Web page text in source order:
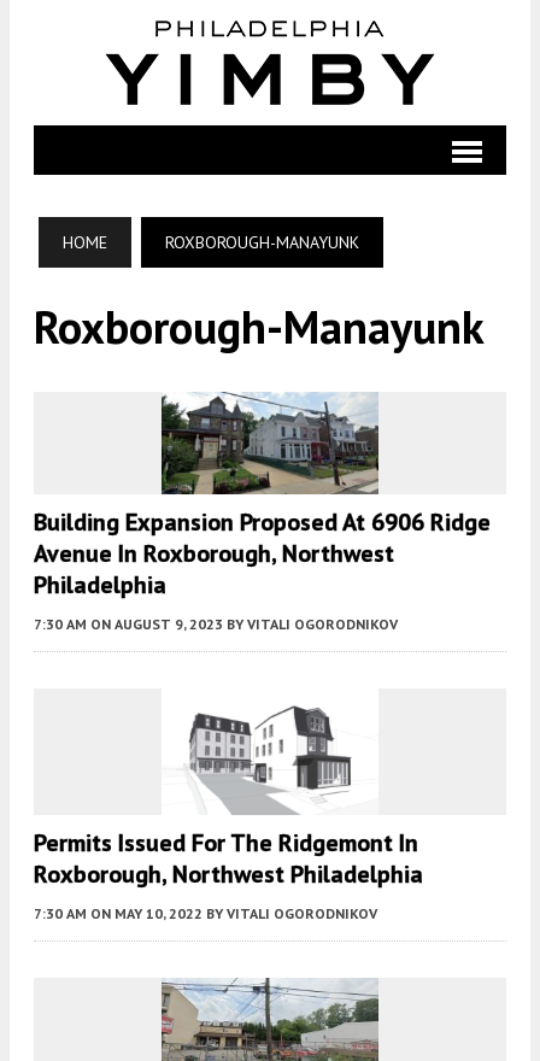
HOME ROXBOROUGH-MANAYUNK
Roxborough-Manayunk
Building Expansion Proposed At 6906 Ridge
Avenue In Roxborough, Northwest
Philadelphia
7:30 AM ON AUGUST 9, 2023 BY VITALI OGORODNIKOV
Permits Issued For The Ridgemont In
Roxborough, Northwest Philadelphia
7:30 AM ON MAY 10, 2022 BY VITALI OGORODNIKOV